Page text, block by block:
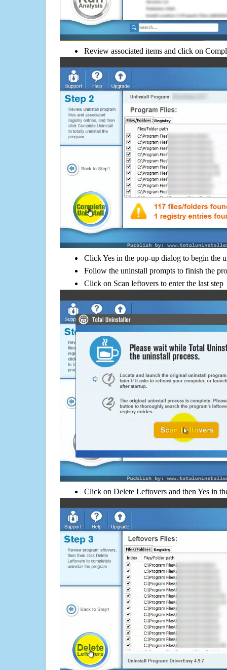
Review associated items and click on
Click Yes in the pop-up dialog to begin the
Follow the uninstall prompts to finish the
Click on Scan leftovers to enter the last step
Click on Delete Leftovers and then Yes in